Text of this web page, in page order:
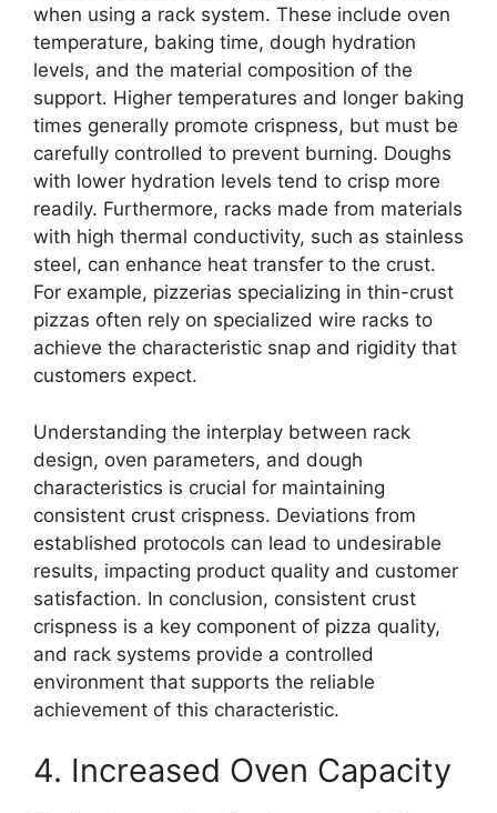
when using a rack system. These include oven
temperature, baking time, dough hydration
levels, and the material composition of the
support. Higher temperatures and longer baking
times generally promote crispness, but must be
carefully controlled to prevent burning. Doughs
with lower hydration levels tend to crisp more
readily. Furthermore, racks made from materials
with high thermal conductivity, such as stainless
steel, can enhance heat transfer to the crust.
For example, pizzerias specializing in thin-crust
pizzas often rely on specialized wire racks to
achieve the characteristic snap and rigidity that
customers expect.
Understanding the interplay between rack
design, oven parameters, and dough
characteristics is crucial for maintaining
consistent crust crispness. Deviations from
established protocols can lead to undesirable
results, impacting product quality and customer
satisfaction. In conclusion, consistent crust
crispness is a key component of pizza quality,
and rack systems provide a controlled
environment that supports the reliable
achievement of this characteristic.
4. Increased Oven Capacity